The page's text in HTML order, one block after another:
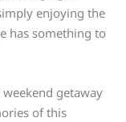
enjoying the
has something to
getaway
of this